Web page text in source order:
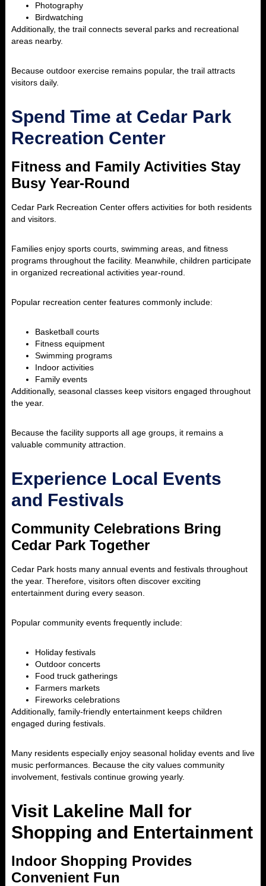
Photography
Birdwatching
Additionally, the trail connects several parks and recreational
areas nearby.
Because outdoor exercise remains popular, the trail attracts
visitors daily.
Spend Time at Cedar Park
Recreation Center
Fitness and Family Activities Stay
Busy Year-Round
Cedar Park Recreation Center offers activities for both residents
and visitors.
Families enjoy sports courts, swimming areas, and fitness
programs throughout the facility. Meanwhile, children participate
in organized recreational activities year-round.
Popular recreation center features commonly include:
Basketball courts
Fitness equipment
Swimming programs
Indoor activities
Family events
Additionally, seasonal classes keep visitors engaged throughout
the year.
Because the facility supports all age groups, it remains a
valuable community attraction.
Experience Local Events
and Festivals
Community Celebrations Bring
Cedar Park Together
Cedar Park hosts many annual events and festivals throughout
the year. Therefore, visitors often discover exciting
entertainment during every season.
Popular community events frequently include:
Holiday festivals
Outdoor concerts
Food truck gatherings
Farmers markets
Fireworks celebrations
Additionally, family-friendly entertainment keeps children
engaged during festivals.
Many residents especially enjoy seasonal holiday events and live
music performances. Because the city values community
involvement, festivals continue growing yearly.
Visit Lakeline Mall for
Shopping and Entertainment
Indoor Shopping Provides
Convenient Fun